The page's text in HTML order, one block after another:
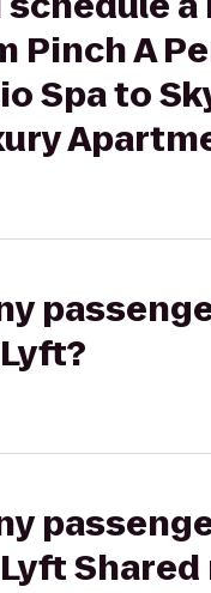
Pinch A
Spa to
Shared